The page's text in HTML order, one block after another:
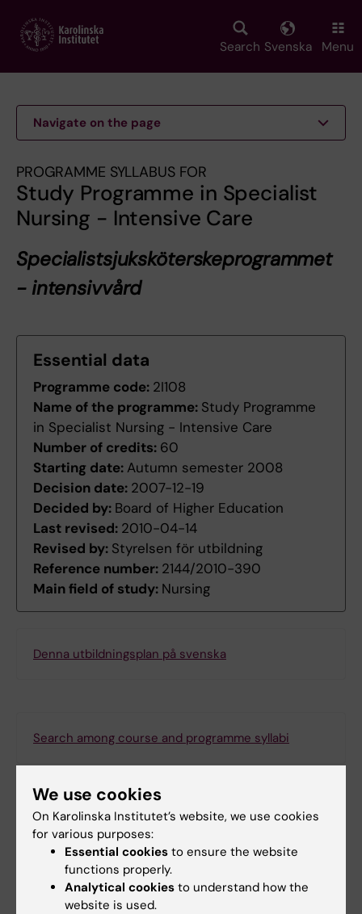
main
Search Svenska Menu
Navigate on the page
PROGRAMME SYLLABUS FOR
Study Programme in Specialist
Nursing - Intensive Care
Specialistsjuksköterskeprogrammet
- intensivvård
Essential data
Programme code: 2I108
Name of the programme: Study Programme
in Specialist Nursing - Intensive Care
Number of credits: 60
Starting date: Autumn semester 2008
Decision date: 2007-12-19
Decided by: Board of Higher Education
Last revised: 2010-04-14
Revised by: Styrelsen för utbildning
Reference number: 2144/2010-390
Main field of study: Nursing
Denna utbildningsplan på svenska
Search among course and programme syllabi
Print or save as a PDF
Using the browser’s print function, which is
available among the browser options, you can print
the programme syllabus or save it as a PDF.
We use cookies
On Karolinska Institutet’s website, we use cookies
for various purposes:
Essential cookies to ensure the website
functions properly.
Analytical cookies to understand how the
website is used.